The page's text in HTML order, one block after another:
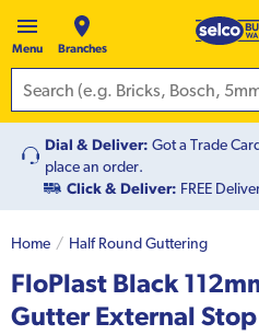
Menu Branches
Dial & Deliver: Got a Trade
place an order.
Click & Deliver: FREE
Home Half Round Guttering
FloPlast Black
Gutter External Stop